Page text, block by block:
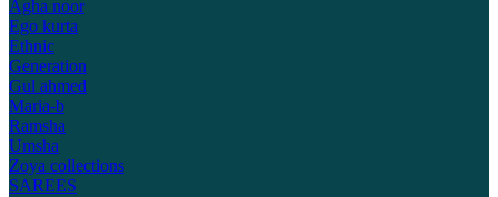
Agha noor
Ego kurta
Ethnic
Generation
Gul ahmed
Maria-b
Ramsha
Umsha
Zoya collections
SAREES